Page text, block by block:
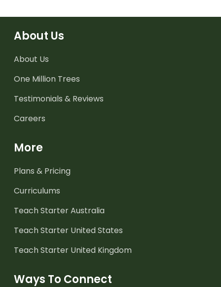
About Us
About Us
One Million Trees
Testimonials & Reviews
Careers
More
Plans & Pricing
Curriculums
Teach Starter Australia
Teach Starter United States
Teach Starter United Kingdom
Ways To Connect